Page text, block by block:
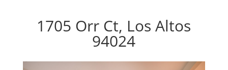
1705 Orr Ct, Los Altos
94024